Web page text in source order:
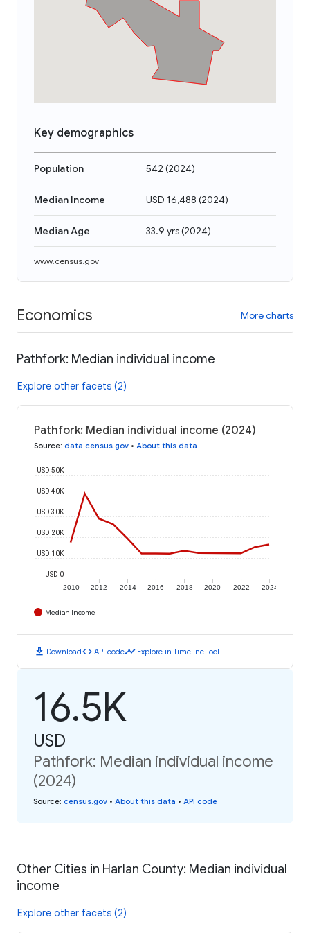
Key demographics
Population 542 (2024)
Median Income USD 16,488 (2024)
Median Age 33.9 yrs(2024)
www.census.gov
Economics More charts
Pathfork: Median individual income
Explore other facets (2)
Pathfork: Median individual income (2024)
Source: data.census.gov • About this data
2010 2012 2014 2016 2018 2020 2022 2024
USD 0
USD 10K
USD 20K
USD 30K
USD 40K
USD 50K
Median Income
download Downloadcode API codetimeline Explore in Timeline Tool
16.5K
USD
Pathfork: Median individual income
(2024)
Source: census.gov • About this data • API code
Other Cities in Harlan County: Median individual
income
Explore other facets (2)